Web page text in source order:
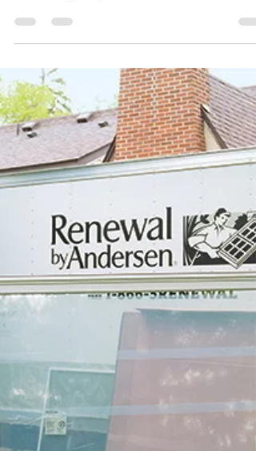
karenfabiolaphoto
Choosing Your
Photographer